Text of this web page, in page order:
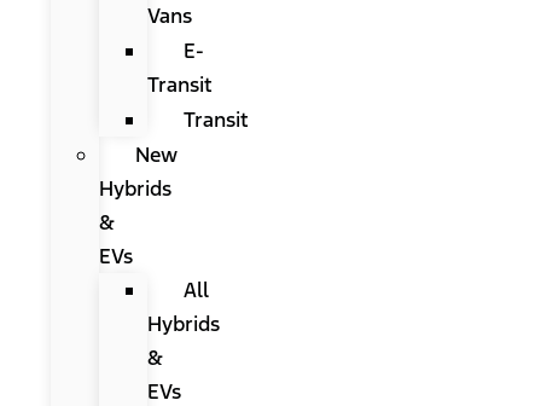
Vans
E-
Transit
Transit
New
Hybrids
&
EVs
All
Hybrids
&
EVs